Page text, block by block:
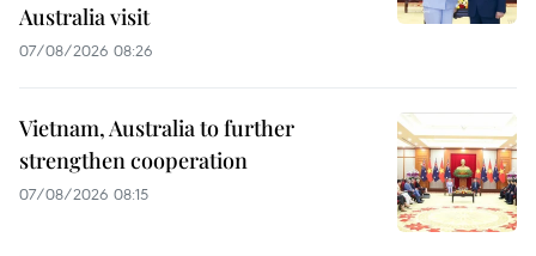
Australia visit
07/08/2026 08:26
Vietnam, Australia to further
strengthen cooperation
07/08/2026 08:15